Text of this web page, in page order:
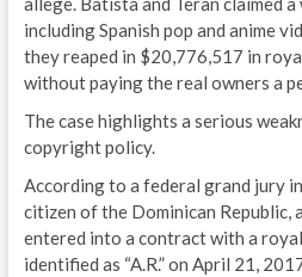
including Spanish pop and anime
they reaped in $20,776,517 in
without paying the real owners a
The case highlights a serious
copyright policy.
According to a federal grand jury
citizen of the Dominican Republic,
entered into a contract with a
identified as “A.R.” on April 21,